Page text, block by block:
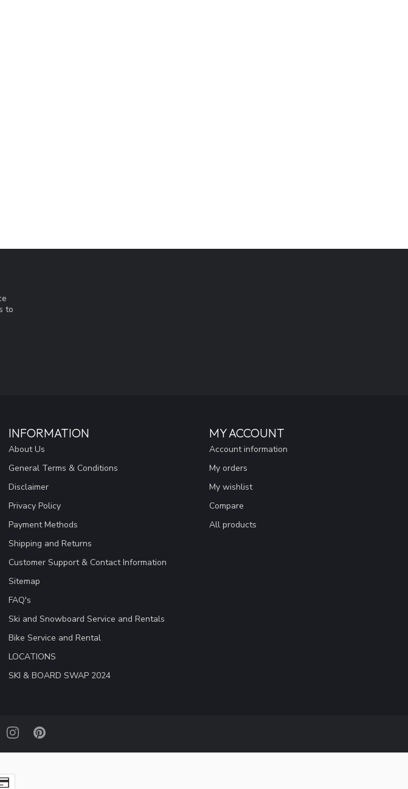
to
INFORMATION
About Us
General Terms & Conditions
Disclaimer
Privacy Policy
Payment Methods
Shipping and Returns
Customer Support & Contact Information
Sitemap
FAQ's
Ski and Snowboard Service and Rentals
Bike Service and Rental
LOCATIONS
SKI & BOARD SWAP 2024
MY ACCOUNT
Account information
My orders
My wishlist
Compare
All products